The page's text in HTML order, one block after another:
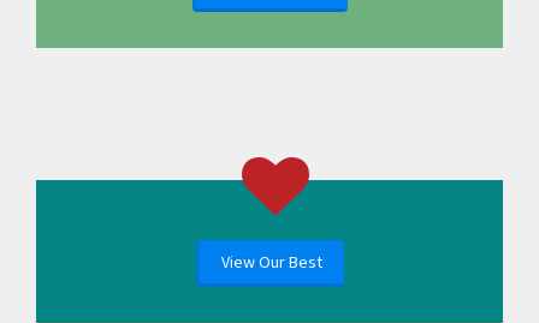
View Our Best